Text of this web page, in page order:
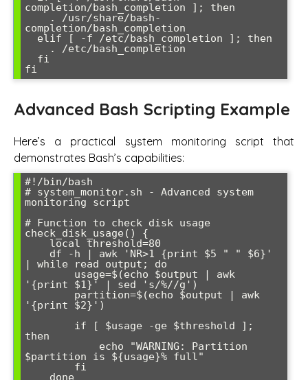
completion/bash_completion ]; then
completion/bash_completion
Advanced Bash Scripting Example
Here’s a practical system monitoring script that
demonstrates Bash’s capabilities:
#!/bin/bash
# system_monitor.sh - Advanced system
monitoring script
# Function to check disk usage
check_disk_usage() {
| while read output; do
        usage=$(echo $output | awk
'{print $1}' | sed 's/%//g')
'{print $2}')
then
$partition is ${usage}% full"